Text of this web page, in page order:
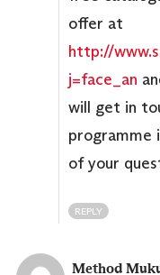
offer at
http://
j=face_an
will get in
programme
of your
REPLY
Method